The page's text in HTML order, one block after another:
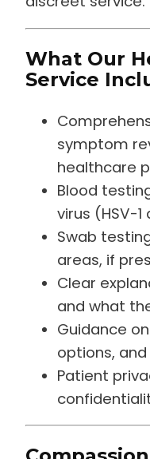
What Our
Service
symptom
healthcare
Blood
virus (HSV-
Swab
areas, if
Clear
and what
Guidance
options,
Patient